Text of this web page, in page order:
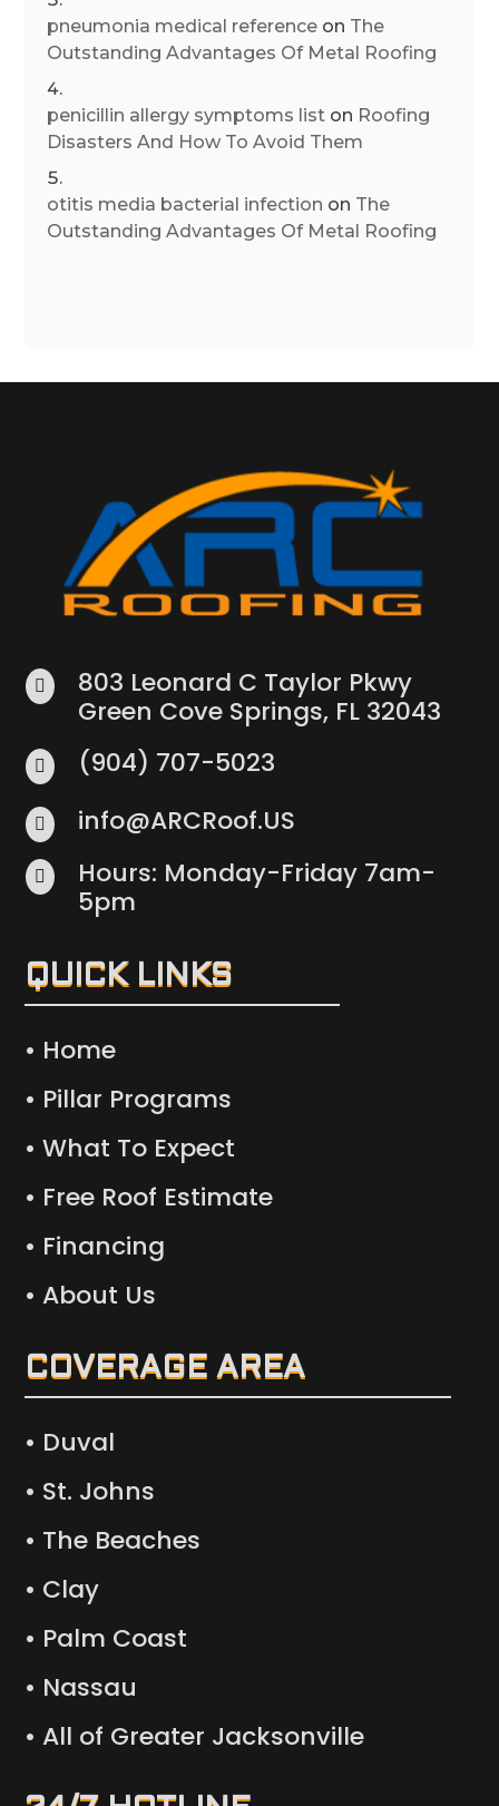
pneumonia medical reference on The
Outstanding Advantages Of Metal Roofing
penicillin allergy symptoms list on Roofing
Disasters And How To Avoid Them
otitis media bacterial infection on The
Outstanding Advantages Of Metal Roofing

803 Leonard C Taylor Pkwy
Green Cove Springs, FL 32043
 (904) 707-5023
 info@ARCRoof.US

Hours: Monday-Friday 7am-
5pm
QUICK LINKS
• Home
• Pillar Programs
• What To Expect
• Free Roof Estimate
• Financing
• About Us
COVERAGE AREA
• Duval
• St. Johns
• The Beaches
• Clay
• Palm Coast
• Nassau
• All of Greater Jacksonville